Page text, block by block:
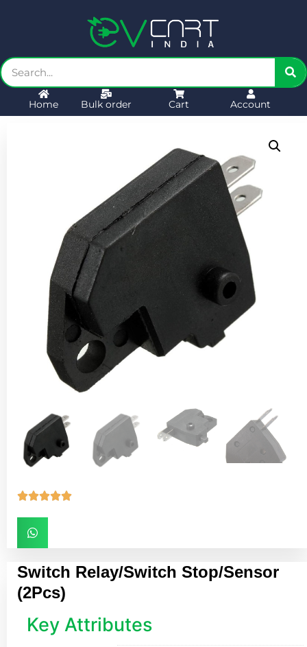
Home Bulk order Cart Account

Switch Relay/Switch Stop/Sensor
(2Pcs)
Key Attributes